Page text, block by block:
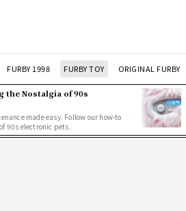
FURBY 1998 FURBY TOY ORIGINAL FURBY
the Nostalgia of 90s
made easy. Follow our how-to
90s electronic pets.